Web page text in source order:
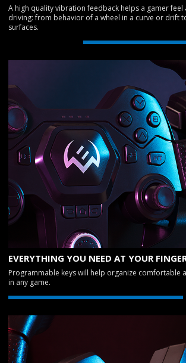
A high quality vibration feedback helps a gamer feel
driving: from behavior of a wheel in a curve or drift
surfaces.
EVERYTHING YOU NEED AT YOUR
Programmable keys will help organize comfortable
in any game.